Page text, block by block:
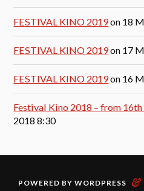
FESTIVAL KINO 2019on 18
FESTIVAL KINO 2019on 17
FESTIVAL KINO 2019on 16
Festival Kino 2018 – from
2018 8:30
POWERED BY WORDPRESS &